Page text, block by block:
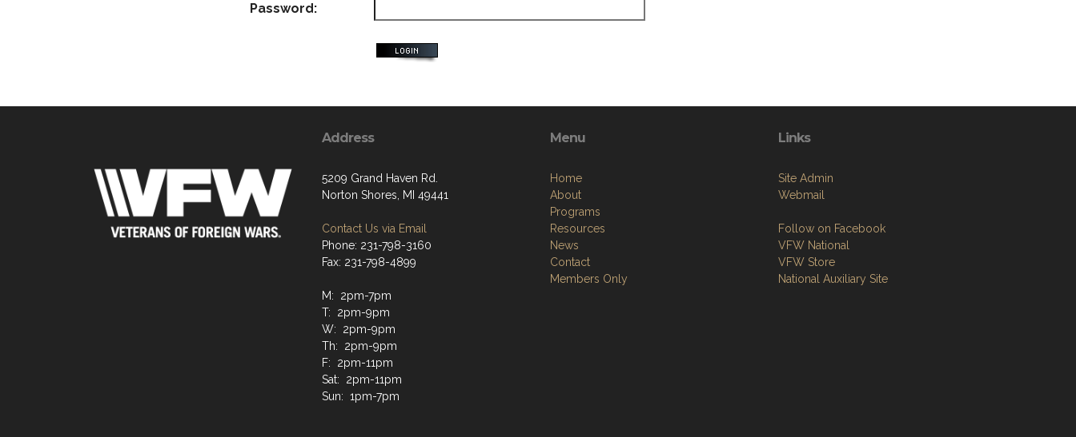
Password:
Address
5209 Grand Haven Rd.
Norton Shores, MI 49441
Contact Us via Email
Phone: 231-798-3160
Fax: 231-798-4899
M: 2pm-7pm
T: 2pm-9pm
W: 2pm-9pm
Th: 2pm-9pm
F: 2pm-11pm
Sat: 2pm-11pm
Sun: 1pm-7pm
Menu
Home
About
Programs
Resources
News
Contact
Members Only
Links
Site Admin
Webmail
Follow on Facebook
VFW National
VFW Store
National Auxiliary Site